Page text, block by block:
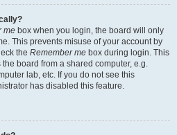
me box when you login, the board will only
This prevents misuse of your account by
the Remember me box during login. This
board from a shared computer, e.g.
lab, etc. If you do not see this
has disabled this feature.